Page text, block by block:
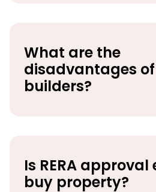
What are the
disadvantages of
builders?
Is RERA
buy property?